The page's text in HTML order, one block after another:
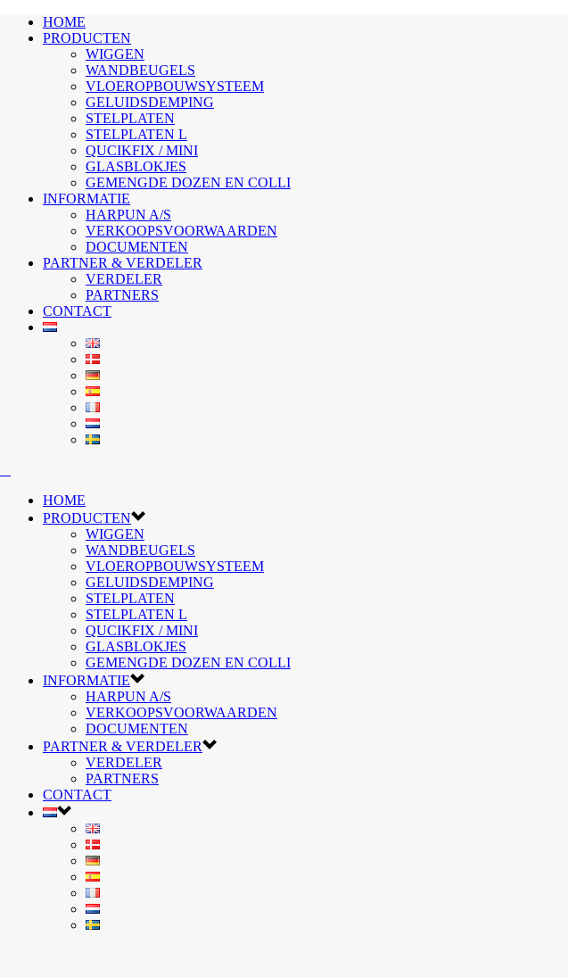
HOME
PRODUCTEN
WIGGEN
WANDBEUGELS
VLOEROPBOUWSYSTEEM
GELUIDSDEMPING
STELPLATEN
STELPLATEN L
QUCIKFIX / MINI
GLASBLOKJES
GEMENGDE DOZEN EN COLLI
INFORMATIE
HARPUN A/S
VERKOOPSVOORWAARDEN
DOCUMENTEN
PARTNER & VERDELER
VERDELER
PARTNERS
CONTACT
HOME
PRODUCTEN
WIGGEN
WANDBEUGELS
VLOEROPBOUWSYSTEEM
GELUIDSDEMPING
STELPLATEN
STELPLATEN L
QUCIKFIX / MINI
GLASBLOKJES
GEMENGDE DOZEN EN COLLI
INFORMATIE
HARPUN A/S
VERKOOPSVOORWAARDEN
DOCUMENTEN
PARTNER & VERDELER
VERDELER
PARTNERS
CONTACT